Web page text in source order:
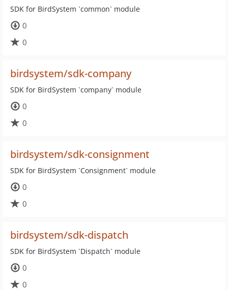
SDK for BirdSystem `common` module
0
0
birdsystem/sdk-company
SDK for BirdSystem `company` module
0
0
birdsystem/sdk-consignment
SDK for BirdSystem `Consignment` module
0
0
birdsystem/sdk-dispatch
SDK for BirdSystem `Dispatch` module
0
0